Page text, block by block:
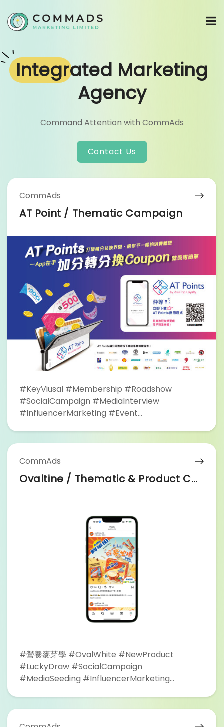
Integrated Marketing
Agency
Command Attention with CommAds
Contact Us
CommAds
AT Point / Thematic Campaign
#KeyViusal #Membership #Roadshow
#SocialCampaign #MediaInterview
#InfluencerMarketing #Event
CommAds
Ovaltine / Thematic & Product Campaign
#營養麥芽學 #OvalWhite #NewProduct
#LuckyDraw #SocialCampaign
#MediaSeeding #InfluencerMarketing